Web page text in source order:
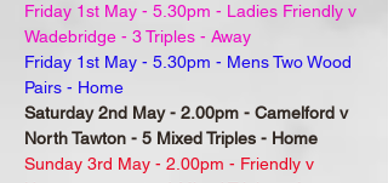
Friday 1st May - 5.30pm - Ladies Friendly v
Wadebridge - 3 Triples - Away
Friday 1st May - 5.30pm - Mens Two Wood
Pairs - Home
Saturday 2nd May - 2.00pm - Camelford v
North Tawton - 5 Mixed Triples - Home
Sunday 3rd May - 2.00pm - Friendly v